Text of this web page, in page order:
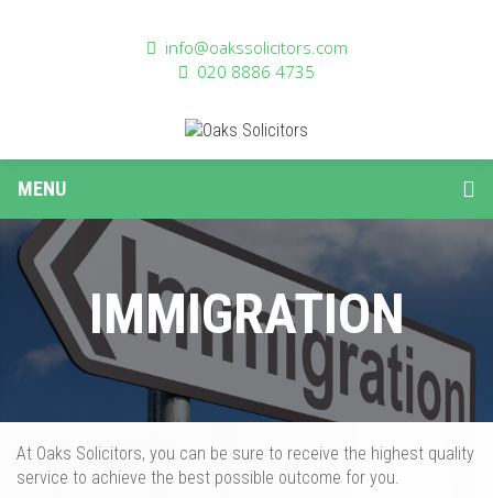
info@oakssolicitors.com
020 8886 4735
MENU
IMMIGRATION
At Oaks Solicitors, you can be sure to receive the highest quality
service to achieve the best possible outcome for you